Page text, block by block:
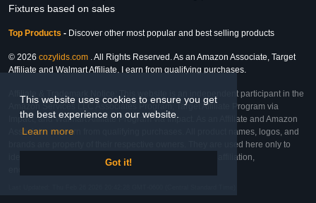
This website uses cookies to ensure you get
the best experience on our website.
Learn more
Got it!
Fixtures based on sales
Top Products - Discover other most popular and best selling products
© 2026 cozylids.com . All Rights Reserved. As an Amazon Associate, Target
Affiliate and Walmart Affiliate, I earn from qualifying purchases.
Affiliate & Trademark Notice: This website is an independent participant in the
Amazon Services LLC Associates Program, Target Affiliate Program via
Impact, and Walmart Affiliate Program via Impact. As an Affiliate and Amazon
Associate, we earn from qualifying purchases. All product names, logos, and
brands are property of their respective owners. They are used here only to
identify the products and their inclusion does not imply affiliation,